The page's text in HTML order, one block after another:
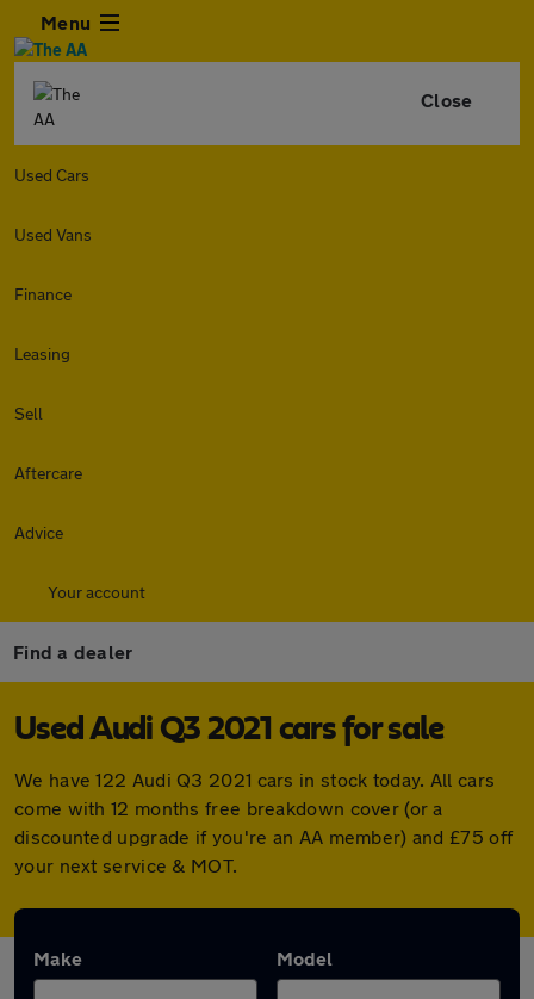
Menu
Close
Used Cars
Used Vans
Finance
Leasing
Sell
Aftercare
Advice
Your account
Find a dealer
Used Audi Q3 2021 cars for sale
We have 122 Audi Q3 2021 cars in stock today. All cars
come with 12 months free breakdown cover (or a
discounted upgrade if you're an AA member) and £75 off
your next service & MOT.
Make Model